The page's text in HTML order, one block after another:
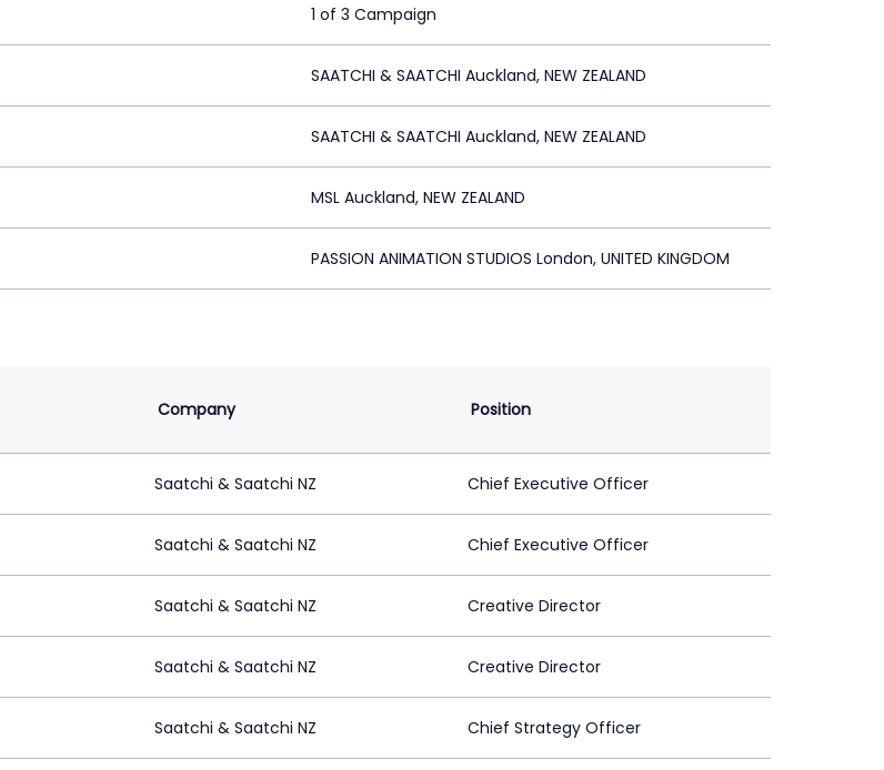
1 of 3 Campaign
SAATCHI & SAATCHI Auckland, NEW ZEALAND
SAATCHI & SAATCHI Auckland, NEW ZEALAND
MSL Auckland, NEW ZEALAND
PASSION ANIMATION STUDIOS London, UNITED KINGDOM
Company Position
Saatchi & Saatchi NZ Chief Executive Officer
Saatchi & Saatchi NZ Chief Executive Officer
Saatchi & Saatchi NZ Creative Director
Saatchi & Saatchi NZ Creative Director
Saatchi & Saatchi NZ Chief Strategy Officer